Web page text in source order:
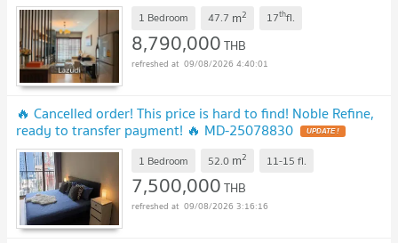
1 Bedroom 47.7 m2 17thfl.
8,790,000THB
09/08/2026 4:40:01
🔥 Cancelled order! This price is hard to find! Noble Refine,
ready to transfer payment! 🔥 ​​MD-25078830
1 Bedroom 52.0 m2 11-15 fl.
7,500,000THB
09/08/2026 3:16:16